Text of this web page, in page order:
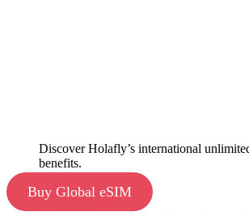
Discover Holafly’s international
benefits.
Buy Global eSIM